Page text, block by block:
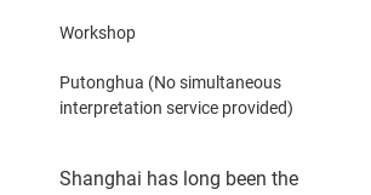
Workshop
Putonghua (No simultaneous
interpretation service provided)
Shanghai has long been the